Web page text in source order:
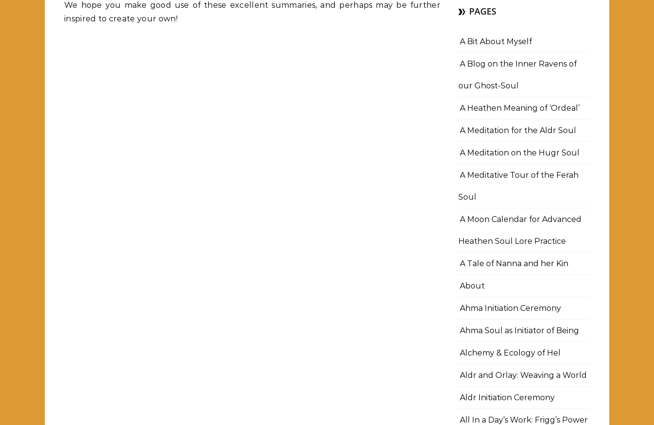
We hope you make good use of these excellent summaries, and perhaps may be further
inspired to create your own!
PAGES
A Bit About Myself
A Blog on the Inner Ravens of
our Ghost-Soul
A Heathen Meaning of ‘Ordeal’
A Meditation for the Aldr Soul
A Meditation on the Hugr Soul
A Meditative Tour of the Ferah
Soul
A Moon Calendar for Advanced
Heathen Soul Lore Practice
A Tale of Nanna and her Kin
About
Ahma Initiation Ceremony
Ahma Soul as Initiator of Being
Alchemy & Ecology of Hel
Aldr and Orlay: Weaving a World
Aldr Initiation Ceremony
All In a Day’s Work: Frigg’s Power